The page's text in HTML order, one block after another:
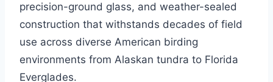
precision-ground glass, and weather-sealed
construction that withstands decades of field
use across diverse American birding
environments from Alaskan tundra to Florida
Everglades.